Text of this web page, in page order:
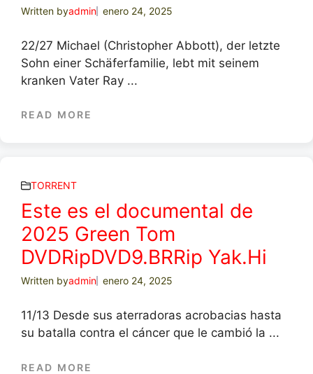
Written byadmin enero 24, 2025
22/27 Michael (Christopher Abbott), der letzte
Sohn einer Schäferfamilie, lebt mit seinem
kranken Vater Ray ...
READ MORE
TORRENT
Este es el documental de
2025 Green Tom
DVDRipDVD9.BRRip Yak.Hi
Written byadmin enero 24, 2025
11/13 Desde sus aterradoras acrobacias hasta
su batalla contra el cáncer que le cambió la ...
READ MORE